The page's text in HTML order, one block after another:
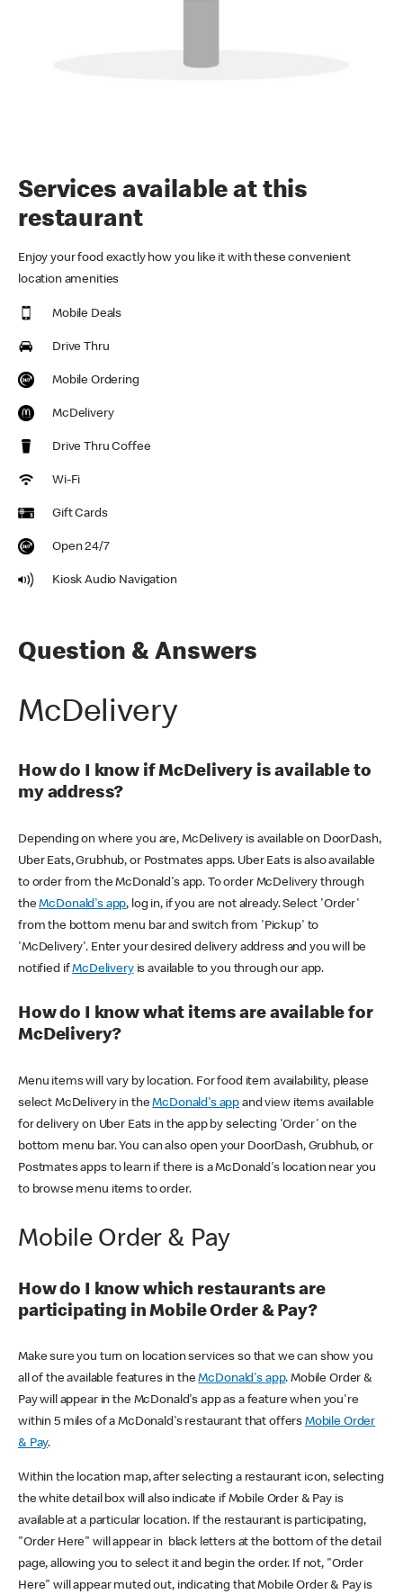
Services available at this
restaurant
Enjoy your food exactly how you like it with these convenient
location amenities
Mobile Deals
Drive Thru
Mobile Ordering
McDelivery
Drive Thru Coffee
Wi-Fi
Gift Cards
Open 24/7
Kiosk Audio Navigation
Question & Answers
McDelivery
How do I know if McDelivery is available to
my address?
Depending on where you are, McDelivery is available on DoorDash,
Uber Eats, Grubhub, or Postmates apps. Uber Eats is also available
to order from the McDonald's app. To order McDelivery through
theMcDonald's app, log in, if you are not already. Select 'Order'
from the bottom menu bar and switch from 'Pickup' to
'McDelivery'. Enter your desired delivery address and you will be
notified ifMcDeliveryis available to you through our app.
How do I know what items are available for
McDelivery?
Menu items will vary by location. For food item availability, please
select McDelivery in theMcDonald's app and view items available
for delivery on Uber Eats in the app by selecting 'Order' on the
bottom menu bar. You can also open your DoorDash, Grubhub, or
Postmates apps to learn if there is a McDonald's location near you
to browse menu items to order.
Mobile Order & Pay
How do I know which restaurants are
participating in Mobile Order & Pay?
Make sure you turn on location services so that we can show you
all of the available features in theMcDonald's app. Mobile Order &
Pay will appear in the McDonald's app as a feature when you're
within 5 miles of a McDonald's restaurant that offers Mobile Order
& Pay.
Within the location map, after selecting a restaurant icon, selecting
the white detail box will also indicate if Mobile Order & Pay is
available at a particular location. If the restaurant is participating,
"Order Here" will appear in black letters at the bottom of the detail
page, allowing you to select it and begin the order. If not, "Order
Here" will appear muted out, indicating that Mobile Order & Pay is